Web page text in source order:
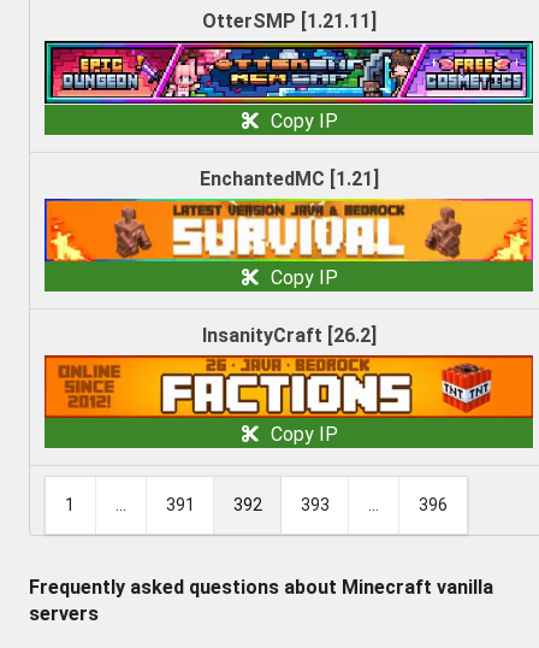
OtterSMP [1.21.11]
Copy IP
EnchantedMC [1.21]
Copy IP
InsanityCraft [26.2]
Copy IP
1 391 392 393 396
Frequently asked questions about Minecraft vanilla
servers